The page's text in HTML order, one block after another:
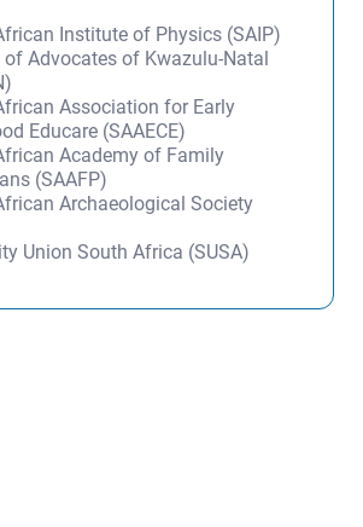
Institute of Physics (SAIP)
of Advocates of Kwazulu-Natal
Association for Early
Educare (SAAECE)
Academy of Family
(SAAFP)
Archaeological Society
Union South Africa (SUSA)